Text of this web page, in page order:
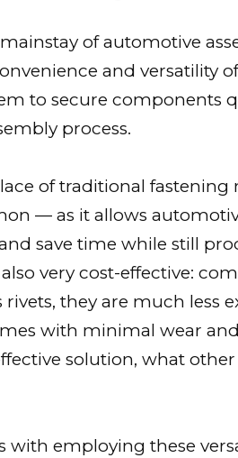
of automotive
and versatility
to secure components
process.
of traditional fastening
— as it allows
save time while still
very cost-effective:
they are much less
with minimal wear
solution, what
employing these